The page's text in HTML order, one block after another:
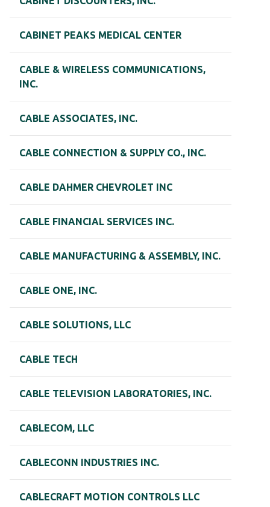
CABINET PEAKS MEDICAL CENTER
CABLE & WIRELESS COMMUNICATIONS,
INC.
CABLE ASSOCIATES, INC.
CABLE CONNECTION & SUPPLY CO., INC.
CABLE DAHMER CHEVROLET INC
CABLE FINANCIAL SERVICES INC.
CABLE MANUFACTURING & ASSEMBLY, INC.
CABLE ONE, INC.
CABLE SOLUTIONS, LLC
CABLE TECH
CABLE TELEVISION LABORATORIES, INC.
CABLECOM, LLC
CABLECONN INDUSTRIES INC.
CABLECRAFT MOTION CONTROLS LLC